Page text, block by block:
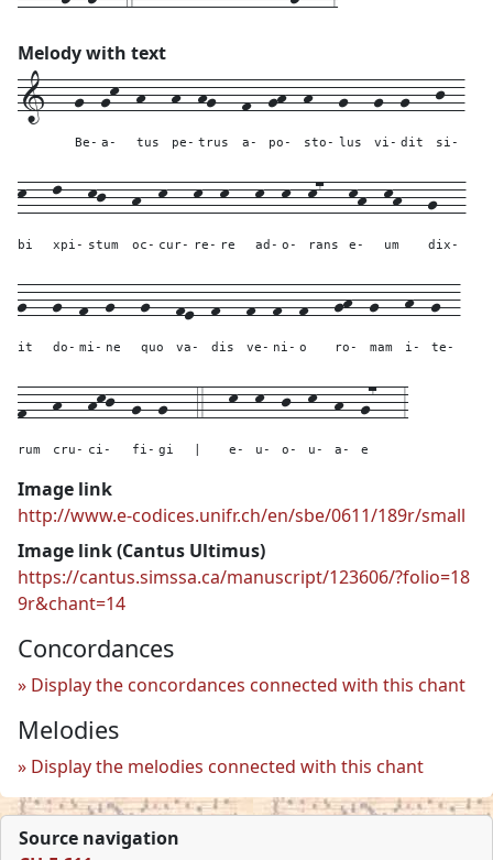
Melody with text
1---g--
Be-
gk--
a-
h---
tus
h--
pe-
hg---
trus
f--
a-
gh--
po-
h---
sto-
g---
lus
g--
vi-
g---
dit
j--
si-
k---
bi
l---
xpi-
kj---
stum
h--
oc-
k---
cur-
k--
re-
k---
re
k--
ad-
k--
o-
k7---
rans
kh--
e-
kh---
um
g---
dix-
g---
it
g--
do-
f--
mi-
g---
ne
g---
quo
fe--
va-
f---
dis
f--
ve-
f--
ni-
f---
o
gh--
ro-
g---
mam
h--
i-
g--
te-
f---
rum
h---
cru-
hkj--
ci-
g--
fi-
g---
gi
4---k--
e-
k--
u-
j--
o-
k--
u-
h--
a-
g7---
e
3
Image link
http://www.e-codices.unifr.ch/en/sbe/0611/189r/small
Image link (Cantus Ultimus)
https://cantus.simssa.ca/manuscript/123606/?folio=18
9r&chant=14
Concordances
Display the concordances connected with this chant
Melodies
Display the melodies connected with this chant
Source navigation